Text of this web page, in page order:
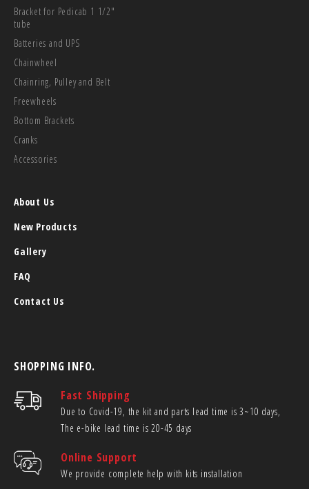
Bracket for Pedicab 1 1/2"
tube
Batteries and UPS
Chainwheel
Chainring, Pulley and Belt
Freewheels
Bottom Brackets
Cranks
Accessories
About Us
New Products
Gallery
FAQ
Contact Us
SHOPPING INFO.
Fast Shipping
Due to Covid-19, the kit and parts lead time is 3~10 days,
The e-bike lead time is 20-45 days
Online Support
We provide complete help with kits installation